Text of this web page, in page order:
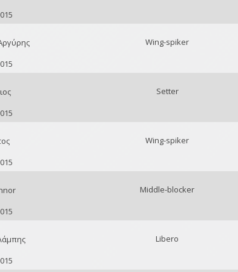
Wing-spiker
Setter
Wing-spiker
Middle-blocker
Libero